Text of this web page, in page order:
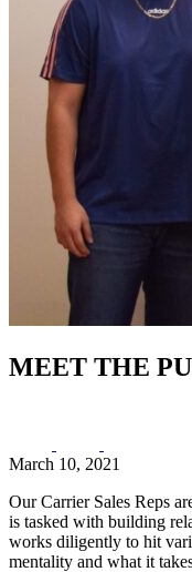
MEET THE
March 10, 2021
Our Carrier Sales Reps
is tasked with building
works diligently to hit
mentality and what it